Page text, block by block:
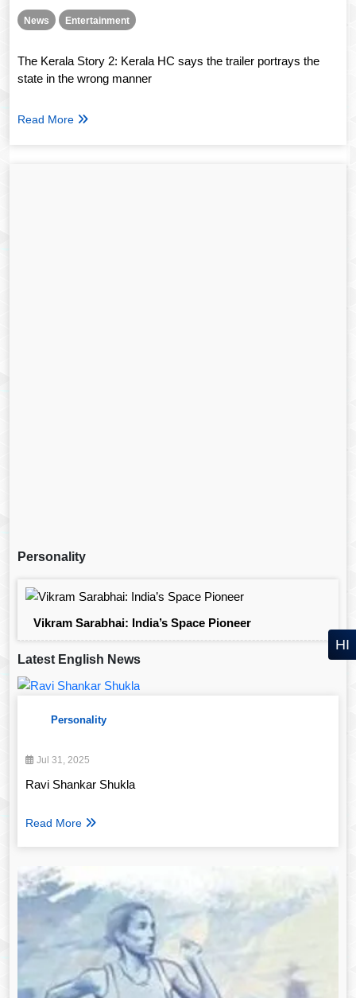
News Entertainment
The Kerala Story 2: Kerala HC says the trailer portrays the
state in the wrong manner
Read More
Personality
Vikram Sarabhai: India’s Space Pioneer
Latest English News
Personality
Jul 31, 2025
Ravi Shankar Shukla
Read More
HI